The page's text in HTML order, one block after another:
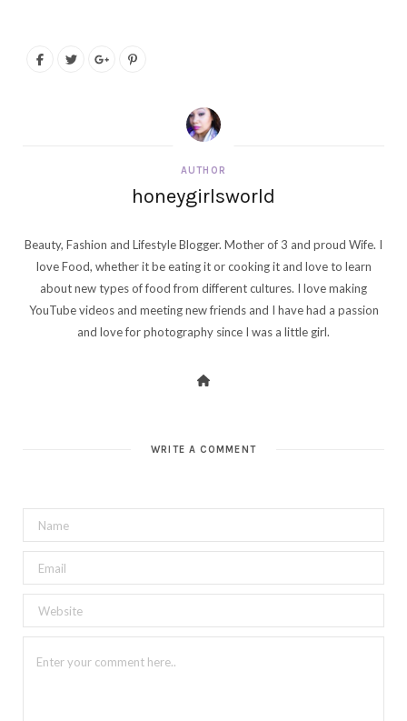
AUTHOR
honeygirlsworld
Beauty, Fashion and Lifestyle Blogger. Mother of 3 and proud Wife. I
love Food, whether it be eating it or cooking it and love to learn
about new types of food from different cultures. I love making
YouTube videos and meeting new friends and I have had a passion
and love for photography since I was a little girl.
WRITE A COMMENT